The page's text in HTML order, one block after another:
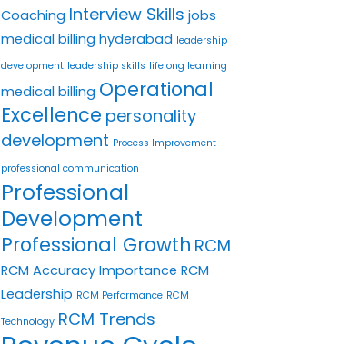
Coaching Interview Skills jobs
medical billing hyderabad leadership
development leadership skills lifelong learning
medical billing Operational
Excellence personality
development Process Improvement
professional communication
Professional
Development
Professional Growth RCM
RCM Accuracy Importance RCM
Leadership RCM Performance RCM
Technology RCM Trends